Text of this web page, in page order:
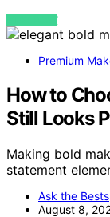
VIEW POST
Premium
How to
Still Looks
Making bold
statement
Ask the Bests
August 8,